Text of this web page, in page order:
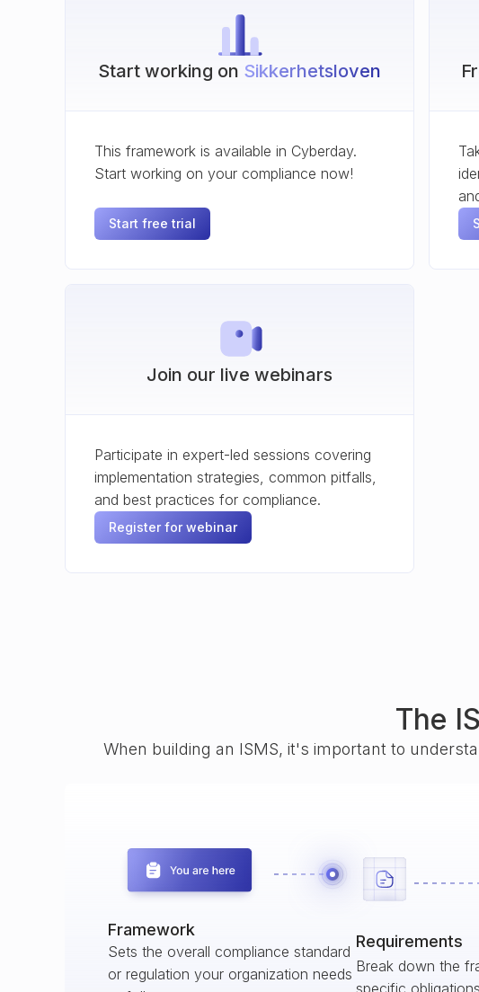
Start working on Sikkerhetsloven
This framework is available in Cyberday.
Start working on your compliance now!
Start free trial
Join our live webinars
Participate in expert-led sessions covering
implementation strategies, common pitfalls,
and best practices for compliance.
Register for webinar
The
When building an ISMS, it's important to
Framework
Sets the overall compliance standard
or regulation your organization needs
Requirements
Break down the
specific